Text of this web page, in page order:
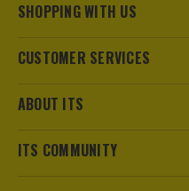
ITS are an authorised
Stackable
Wheeled
SHOPPING WITH US
CUSTOMER SERVICES
ABOUT ITS
ITS COMMUNITY